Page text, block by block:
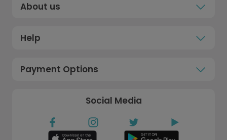
About us
Help
Payment Options
Social Media